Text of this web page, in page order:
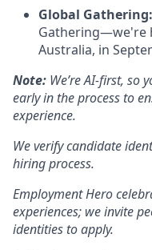
Global Gathering:
Gathering—we're
Australia, in
Note: We’re AI-first, so
early in the process to
experience.
We verify candidate
hiring process.
Employment Hero
experiences; we invite
identities to apply.